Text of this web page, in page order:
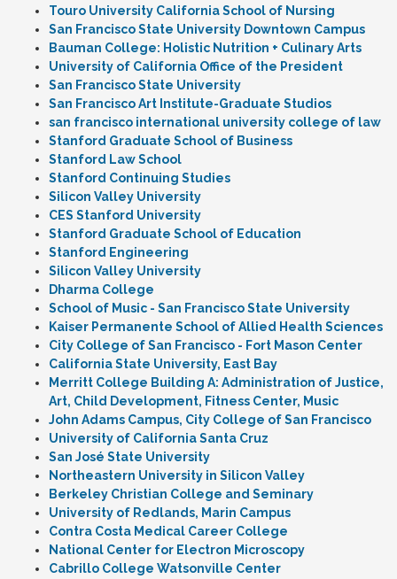
Touro University California School of Nursing
San Francisco State University Downtown Campus
Bauman College: Holistic Nutrition + Culinary Arts
University of California Office of the President
San Francisco State University
San Francisco Art Institute-Graduate Studios
san francisco international university college of law
Stanford Graduate School of Business
Stanford Law School
Stanford Continuing Studies
Silicon Valley University
CES Stanford University
Stanford Graduate School of Education
Stanford Engineering
Silicon Valley University
Dharma College
School of Music - San Francisco State University
Kaiser Permanente School of Allied Health Sciences
City College of San Francisco - Fort Mason Center
California State University, East Bay
Merritt College Building A: Administration of Justice,
Art, Child Development, Fitness Center, Music
John Adams Campus, City College of San Francisco
University of California Santa Cruz
San José State University
Northeastern University in Silicon Valley
Berkeley Christian College and Seminary
University of Redlands, Marin Campus
Contra Costa Medical Career College
National Center for Electron Microscopy
Cabrillo College Watsonville Center